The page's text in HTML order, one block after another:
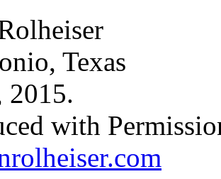
Texas
2015.
with